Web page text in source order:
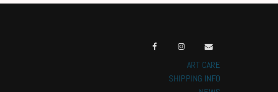
ART CARE
SHIPPING INFO